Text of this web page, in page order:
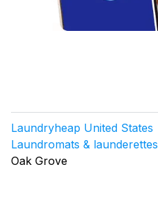
Laundryheap United States
Laundromats & launderettes
Oak Grove